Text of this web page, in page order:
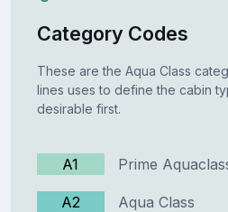
Category Codes
These are the Aqua Class
lines uses to define the cabin
desirable first.
A1 Prime
A2 Aqua Class